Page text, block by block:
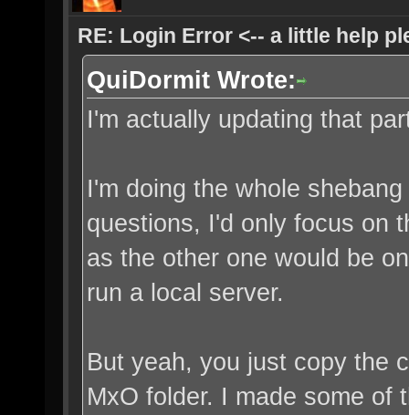
RE: Login Error <-- a little help
QuiDormit Wrote:
I'm actually updating that
I'm doing the whole
questions, I'd only focus on
as the other one would be
run a local server.
But yeah, you just copy the
MxO folder. I made some of